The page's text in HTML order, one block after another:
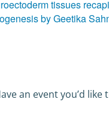
tissues
by Geetika
an event you’d